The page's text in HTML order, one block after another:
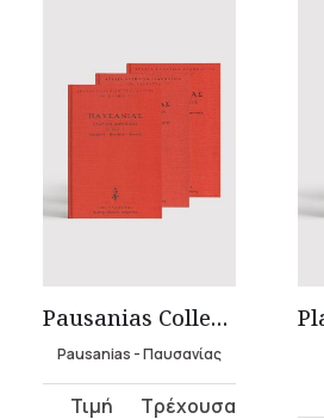
Pausanias Collection – Hardbound (3 volumes)
Pausanias - Παυσανίας
Original
Current